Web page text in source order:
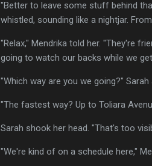
"Better to leave some stuff behind
whistled, sounding like a nightjar.
"Relax," Mendrika told her. "They're
going to watch our backs while we
"Which way are you we going?" Sarah
"The fastest way? Up to Toliara
Sarah shook her head. "That's too
"We're kind of on a schedule here,"